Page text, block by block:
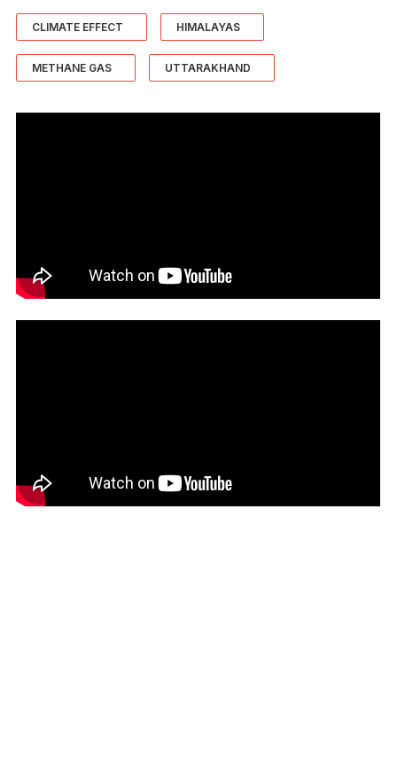
CLIMATE EFFECT HIMALAYAS
METHANE GAS UTTARAKHAND